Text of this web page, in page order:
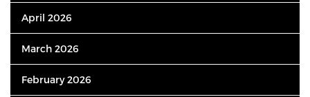
April 2026
March 2026
February 2026